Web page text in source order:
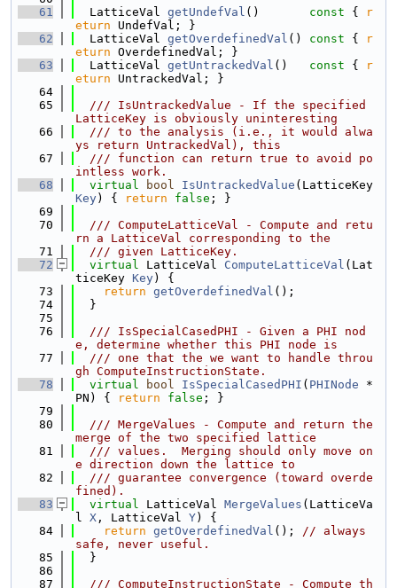
   61
  LatticeVal
getUndefVal ()
       const
{
r
eturn UndefVal; }
   62
  LatticeVal
getOverdefinedVal () const {
r
eturn OverdefinedVal; }
   63
  LatticeVal
getUntrackedVal ()
   const
{
r
eturn UntrackedVal; }
   64
   65
  /// IsUntrackedValue - If the specified
LatticeKey is obviously uninteresting
   66
  /// to the analysis (i.e., it would alwa
ys return UntrackedVal), this
   67
  /// function can return true to avoid po
intless work.
   68
virtual bool IsUntrackedValue
Key) { return false ; }
   69
   70
  /// ComputeLatticeVal - Compute and retu
rn a LatticeVal corresponding to the
   71
  /// given LatticeKey.
   72
virtual LatticeVal ComputeLatticeVal (Lat
ticeKey Key) {
   73
return getOverdefinedVal ();
   74
  }
   75
   76
  /// IsSpecialCasedPHI - Given a PHI nod
e, determine whether this PHI node is
   77
  /// one that the we want to handle throu
gh ComputeInstructionState.
   78
virtual bool IsSpecialCasedPHI ( PHINode *
PN) {
return false ; }
   79
   80
  /// MergeValues - Compute and return the
merge of the two specified lattice
   81
  /// values.  Merging should only move on
e direction down the lattice to
   82
  /// guarantee convergence (toward overde
fined).
   83
virtual LatticeVal MergeValues (LatticeVa
l X , LatticeVal Y) {
   84
return getOverdefinedVal (); // always
safe, never useful.
   85
  }
   86
   87
  /// ComputeInstructionState - Compute th